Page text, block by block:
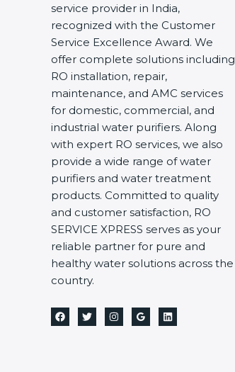
service provider in India,
recognized with the Customer
Service Excellence Award. We
offer complete solutions including
RO installation, repair,
maintenance, and AMC services
for domestic, commercial, and
industrial water purifiers. Along
with expert RO services, we also
provide a wide range of water
purifiers and water treatment
products. Committed to quality
and customer satisfaction, RO
SERVICE XPRESS serves as your
reliable partner for pure and
healthy water solutions across the
country.